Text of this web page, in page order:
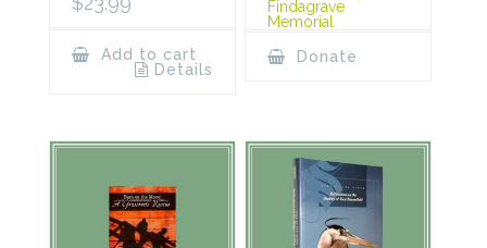
Add to cart
Details
Findagrave
Memorial
Donate